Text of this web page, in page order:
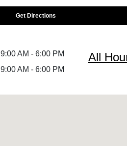
Get Directions
9:00 AM - 6:00 PM
9:00 AM - 6:00 PM
All